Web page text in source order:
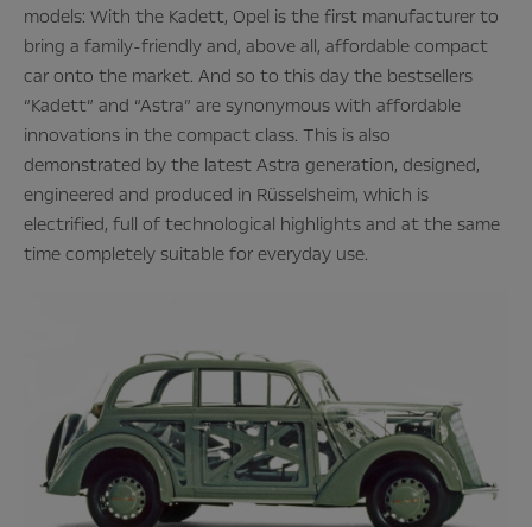
models: With the Kadett, Opel is the first manufacturer to
bring a family-friendly and, above all, affordable compact
car onto the market. And so to this day the bestsellers
“Kadett” and “Astra” are synonymous with affordable
innovations in the compact class. This is also
demonstrated by the latest Astra generation, designed,
engineered and produced in Rüsselsheim, which is
electrified, full of technological highlights and at the same
time completely suitable for everyday use.